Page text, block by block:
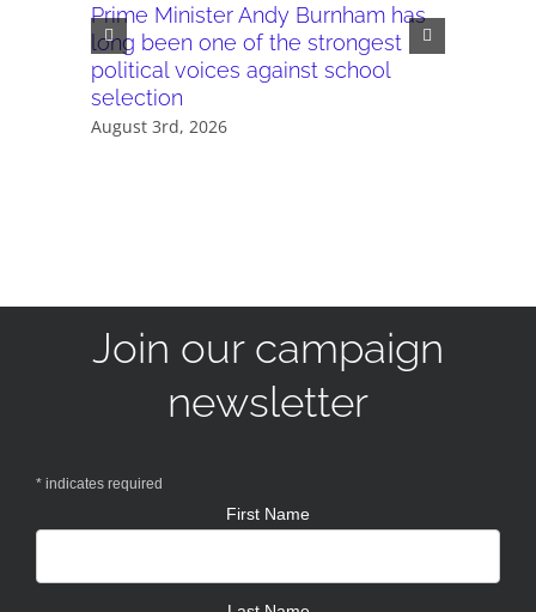
Prime Minister Andy Burnham has
long been one of the strongest
political voices against school
selection
August 3rd, 2026
Join our campaign
newsletter
* indicates required
First Name